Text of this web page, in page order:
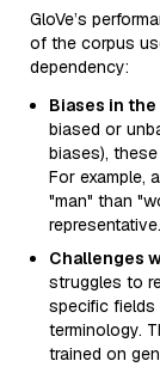
GloVe’s
of the corpus
dependency:
Biases in the
biased or
biases),
For example,
"man" than
representative.
Challenges
struggles to
specific fields
terminology.
trained on